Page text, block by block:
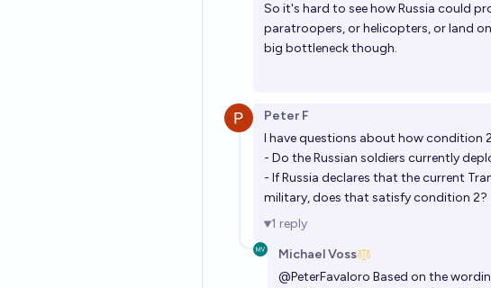
So it's hard to see how Russia could
paratroopers, or helicopters, or land
big bottleneck though.
Peter F
I have questions about how condition
- Do the Russian soldiers currently
- If Russia declares that the current
military, does that satisfy condition 2?
1 reply
Michael Voss
@PeterFavaloro Based on the